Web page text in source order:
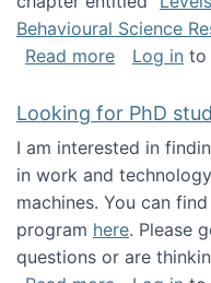
Behavioural Science
Read moreabout Big
Log in to
Looking for PhD
I am interested in
in work and
machines. You can
program here. Please
questions or are